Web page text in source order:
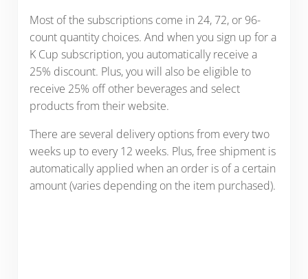
Most of the subscriptions come in 24, 72, or 96-
count quantity choices. And when you sign up for a
K Cup subscription, you automatically receive a
25% discount. Plus, you will also be eligible to
receive 25% off other beverages and select
products from their website.
There are several delivery options from every two
weeks up to every 12 weeks. Plus, free shipment is
automatically applied when an order is of a certain
amount (varies depending on the item purchased).